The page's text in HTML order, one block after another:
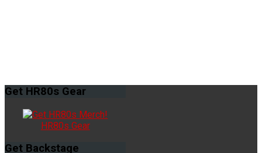
Get HR80s Gear
HR80s Gear
Get Backstage